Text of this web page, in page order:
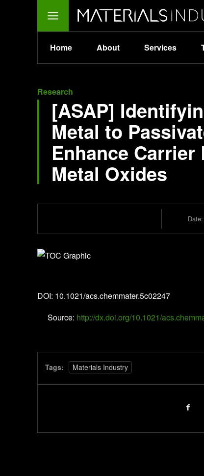
Home About Services
Research
[ASAP]
Metal to
Enhance
Metal Oxides
Date:
DOI: 10.1021/acs.chemmater.5c02247
Source: http://dx.doi.org/10.1021/
Tags: Materials Industry